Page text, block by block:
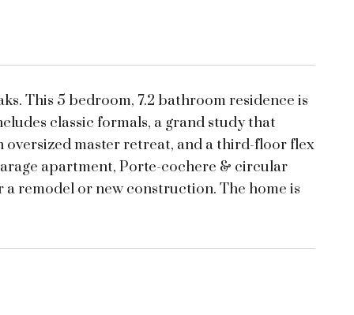
This 5 bedroom, 7.2 bathroom residence is
classic formals, a grand study that
master retreat, and a third-floor flex
apartment, Porte-cochere & circular
remodel or new construction. The home is